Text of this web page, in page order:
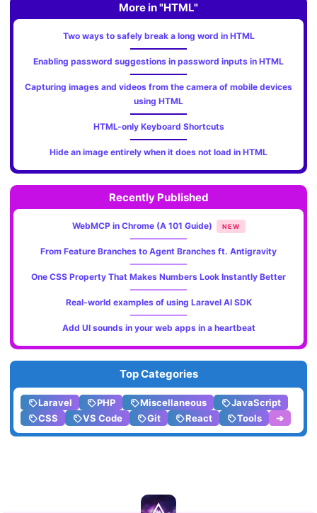
More in "HTML"
Two ways to safely break a long word in HTML
Enabling password suggestions in password inputs in HTML
Capturing images and videos from the camera of mobile devices
using HTML
HTML-only Keyboard Shortcuts
Hide an image entirely when it does not load in HTML
Recently Published
WebMCP in Chrome (A 101 Guide) NEW
From Feature Branches to Agent Branches ft. Antigravity
One CSS Property That Makes Numbers Look Instantly Better
Real-world examples of using Laravel AI SDK
Add UI sounds in your web apps in a heartbeat
Top Categories
Laravel PHP Miscellaneous
JavaScript
CSS
VS Code Git React Tools ➔